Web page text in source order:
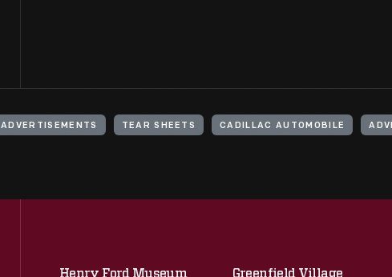
ADVERTISEMENTS TEAR SHEETS CADILLAC AUTOMOBILE
Henry Ford Museum
Greenfield Village